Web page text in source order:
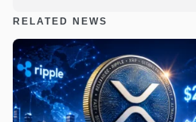
RELATED NEWS